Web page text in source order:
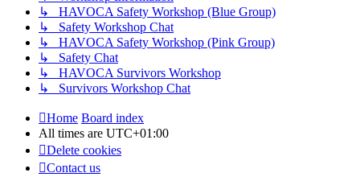
↳ HAVOCA Safety Workshop (Blue Group)
↳ Safety Workshop Chat
↳ HAVOCA Safety Workshop (Pink Group)
↳ Safety Chat
↳ HAVOCA Survivors Workshop
↳ Survivors Workshop Chat
Home Board index
All times are UTC+01:00
Delete cookies
Contact us